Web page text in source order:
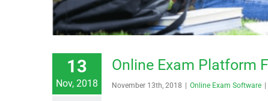
13
Nov, 2018
Online Exam Platform
November 13th, 2018 | Online Exam Software |